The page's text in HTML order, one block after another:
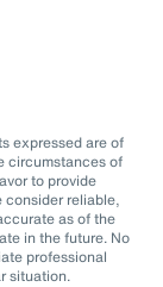
expressed are of
circumstances of
to provide
consider reliable,
as of the
in the future. No
professional
situation.